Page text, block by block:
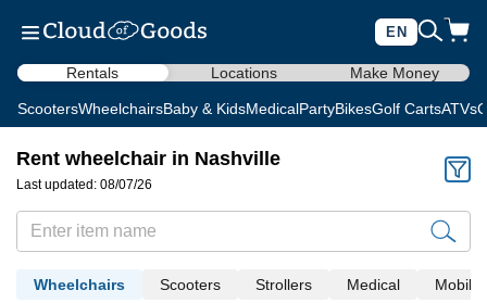
EN
Rentals Locations Make Money
ScootersWheelchairsBaby & KidsMedicalPartyBikesGolf CartsATVs
Rent wheelchair in Nashville
Last updated: 08/07/26
Wheelchairs Scooters Strollers Medical Mobility